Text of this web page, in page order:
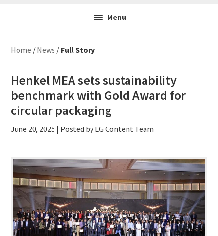
Menu
Home / News / Full Story
Henkel MEA sets sustainability
benchmark with Gold Award for
circular packaging
June 20, 2025 | Posted by LG Content Team